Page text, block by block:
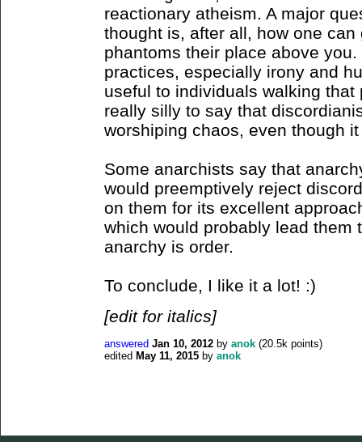
reactionary atheism. A major
thought is, after all, how one
phantoms their place above
practices, especially irony and
useful to individuals walking
really silly to say that
worshiping chaos, even though
Some anarchists say that
would preemptively reject
on them for its excellent
which would probably lead them
anarchy is order.
To conclude, I like it a lot! :)
[edit for italics]
answered Jan 10, 2012 by anok (20.5k points)
edited May 11, 2015 by anok